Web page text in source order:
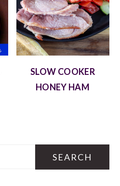
SLOW COOKER
HONEY HAM